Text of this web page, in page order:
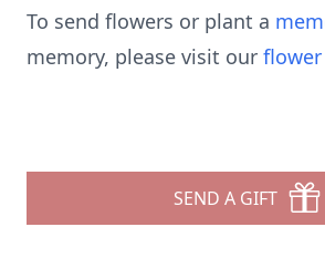
To send flowers or plant a
memory, please visit our
SEND A GIFT